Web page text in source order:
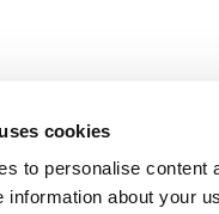
cookies
to personalise content
information about your